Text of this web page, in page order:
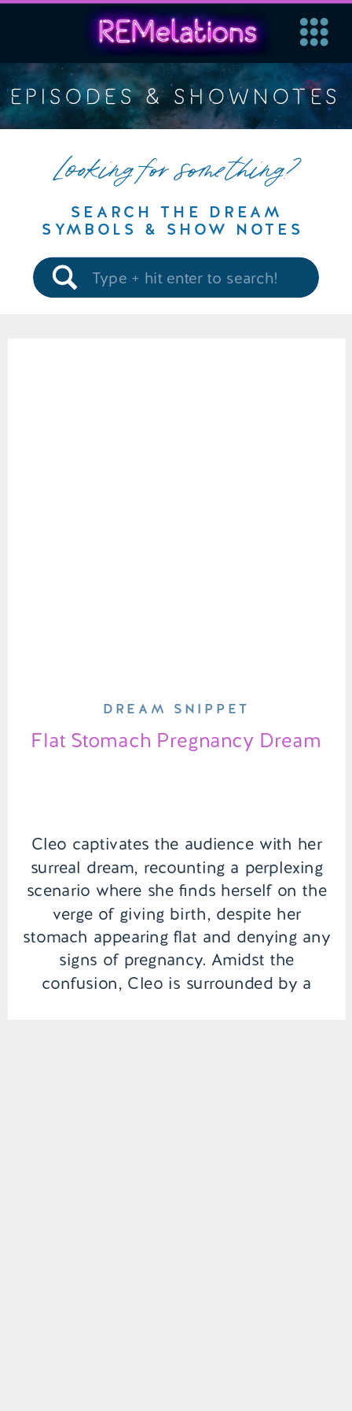
EPISODES & SHOWNOTES
Looking for something?
SEARCH THE DREAM
SYMBOLS & SHOW NOTES
Search
for:
Cleo captivates the audience with her
surreal dream, recounting a perplexing
scenario where she finds herself on the
verge of giving birth, despite her
stomach appearing flat and denying any
signs of pregnancy. Amidst the
confusion, Cleo is surrounded by a
Flat Stomach Pregnancy Dream
DREAM SNIPPET